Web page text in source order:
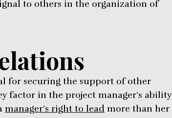
to others in the organization of
for securing the support of other
factor in the project manager’s ability
manager’s right to lead more than her